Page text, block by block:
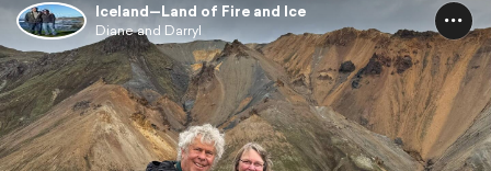
Iceland—Land of Fire and Ice
Diane and Darryl